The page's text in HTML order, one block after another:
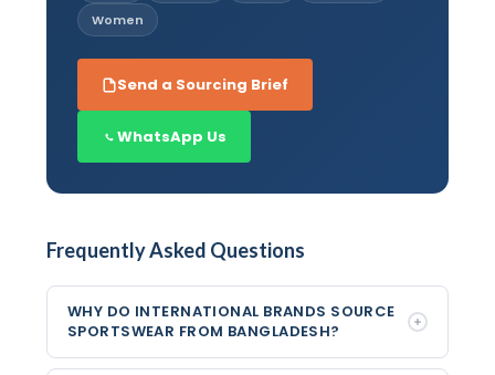
Women
Send a Sourcing Brief
WhatsApp Us
Frequently Asked Questions
WHY DO INTERNATIONAL BRANDS SOURCE
SPORTSWEAR FROM BANGLADESH?